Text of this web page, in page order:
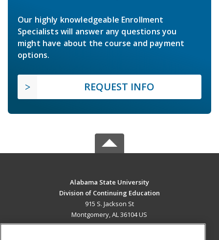
Our highly knowledgeable Enrollment
Specialists will answer any questions you
might have about the course and payment
options.
REQUEST INFO
Alabama State University
Division of Continuing Education
915 S. Jackson St
Montgomery, AL 36104 US